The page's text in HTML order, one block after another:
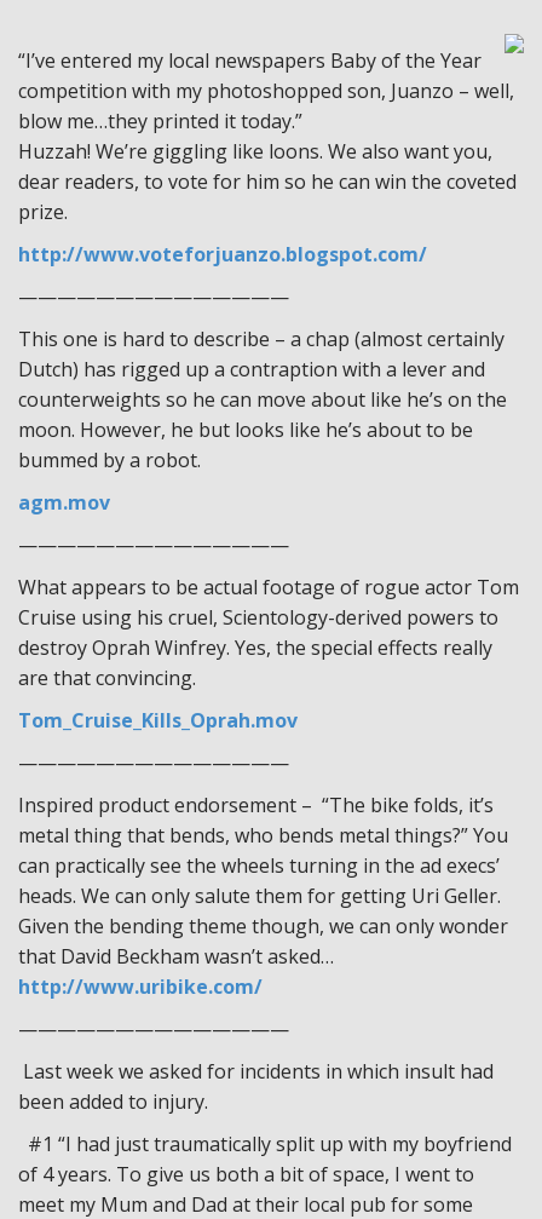
“I’ve entered my local newspapers Baby of the Year
competition with my photoshopped son, Juanzo – well,
blow me…they printed it today.”
Huzzah! We’re giggling like loons. We also want you,
dear readers, to vote for him so he can win the coveted
prize.
http://www.voteforjuanzo.blogspot.com/
——————————————
This one is hard to describe – a chap (almost certainly
Dutch) has rigged up a contraption with a lever and
counterweights so he can move about like he’s on the
moon. However, he but looks like he’s about to be
bummed by a robot.
agm.mov
——————————————
What appears to be actual footage of rogue actor Tom
Cruise using his cruel, Scientology-derived powers to
destroy Oprah Winfrey. Yes, the special effects really
are that convincing.
Tom_Cruise_Kills_Oprah.mov
——————————————
Inspired product endorsement – “The bike folds, it’s
metal thing that bends, who bends metal things?” You
can practically see the wheels turning in the ad execs’
heads. We can only salute them for getting Uri Geller.
Given the bending theme though, we can only wonder
that David Beckham wasn’t asked…
http://www.uribike.com/
——————————————
Last week we asked for incidents in which insult had
been added to injury.
#1 “I had just traumatically split up with my boyfriend
of 4 years. To give us both a bit of space, I went to
meet my Mum and Dad at their local pub for some